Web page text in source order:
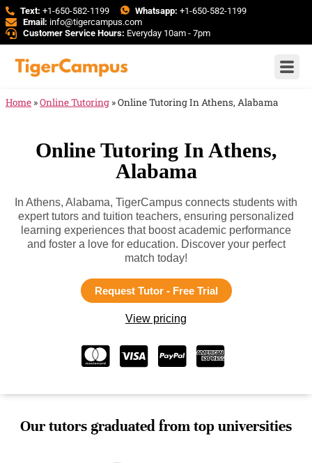
Text: +1-650-582-1199 Whatsapp: +1-650-582-1199
Email: info@tigercampus.com
Customer Service Hours: Everyday 10am - 7pm
Home »Online Tutoring »Online Tutoring In Athens, Alabama
Online Tutoring In Athens,
Alabama
In Athens, Alabama, TigerCampus connects students with
expert tutors and tuition teachers, ensuring personalized
learning experiences that boost academic performance
and foster a love for education. Discover your perfect
match today!
Request Tutor - Free Trial
View pricing
Our tutors graduated from top universities